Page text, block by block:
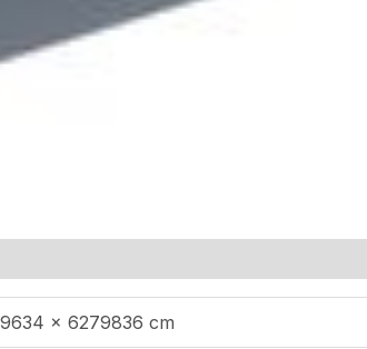
× 6279836 cm